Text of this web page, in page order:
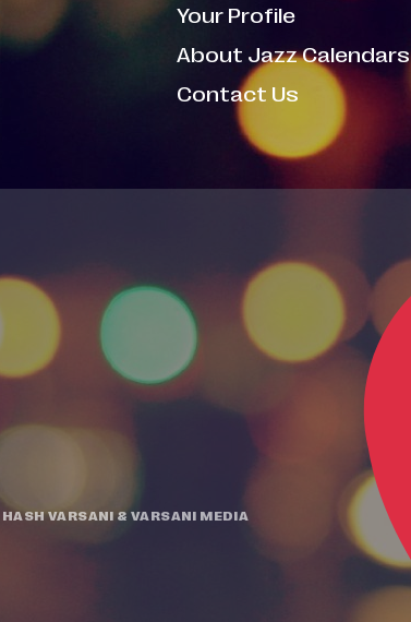
Your Profile
About Jazz Calendars
Contact Us
HASH VARSANI &VARSANI MEDIA